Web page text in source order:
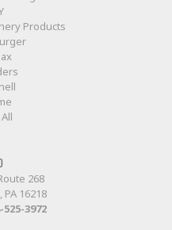
Products
268
16218
525-3972